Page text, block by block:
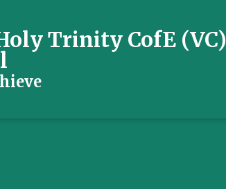
Trinity CofE (VC)